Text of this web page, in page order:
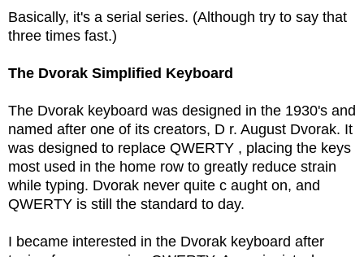
Basically, it's a serial series. (Although try to say that
three times fast.)
The Dvorak Simplified Keyboard
The Dvorak keyboard was designed in the 1930's and
named after one of its creators, D r. August Dvorak. It
was designed to replace QWERTY , placing the keys
most used in the home row to greatly reduce strain
while typing. Dvorak never quite c aught on, and
QWERTY is still the standard to day.
I became interested in the Dvorak keyboard after